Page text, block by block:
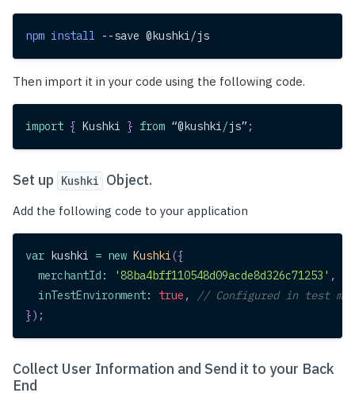
npm install --save @kushki/js
Then import it in your code using the following code.
import { Kushki } from “@kushki/js”;
Set up Kushki Object.
Add the following code to your application
var kushki = new Kushki({
merchantId : '88ba4bff110548d09acde8d326c71253' ,
inTestEnvironment: true ,
// Configured in test
}) ;
Collect User Information and Send it to your Back
End